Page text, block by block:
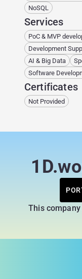
NoSQL
Services
PoC & MVP
Development
AI & Big Data
Software
Certificates
Not Provided
This